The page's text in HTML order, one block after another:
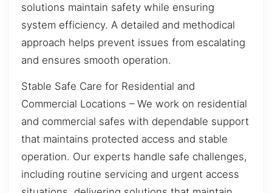
solutions maintain safety while ensuring
system efficiency. A detailed and methodical
approach helps prevent issues from escalating
and ensures smooth operation.
Stable Safe Care for Residential and
Commercial Locations – We work on residential
and commercial safes with dependable support
that maintains protected access and stable
operation. Our experts handle safe challenges,
including routine servicing and urgent access